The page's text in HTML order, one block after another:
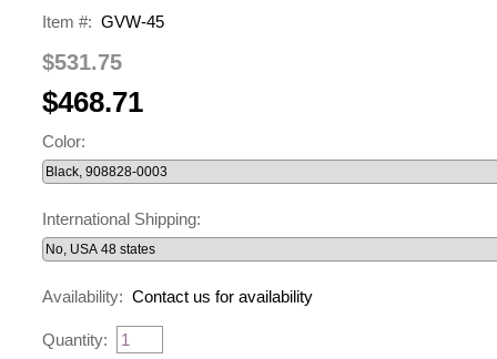
Item #: GVW-45
$531.75
$468.71
Color:
International Shipping:
Availability: Contact us for availability
Quantity: